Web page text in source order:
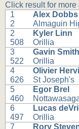
Click result for
1
2
Alex Dobbs
Almaguin
2
508
Kyler Linn
Orillia
3
522
Gavin Smith
Orillia
4
626
Olivier
St Joseph's
5
460
Egor Brel
6
497
Lucas
Orillia
7
Rory